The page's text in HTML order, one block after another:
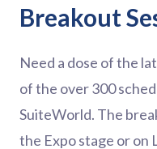
Breakout
Need a dose of the
of the over 300
SuiteWorld. The
the Expo stage or on